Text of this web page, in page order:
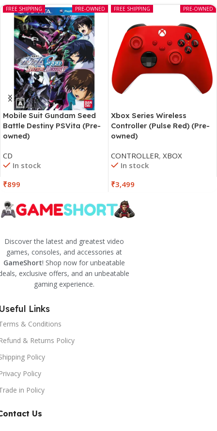
PRE-OWNED
FREE SHIPPING
Mobile Suit Gundam Seed
Battle Destiny PSVita (Pre-
owned)
CD
In stock
₹899
PRE-OWNED
FREE SHIPPING
Xbox Series Wireless
Controller (Pulse Red) (Pre-
owned)
CONTROLLER, XBOX
In stock
₹3,499
Discover the latest and greatest video
games, consoles, and accessories at
GameShort! Shop now for unbeatable
exclusive offers, and an unbeatable
gaming experience.
Links
& Conditions
& Returns Policy
Policy
Policy
in Policy
Us